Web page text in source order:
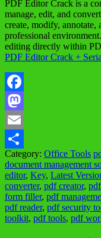
PDF Editor Crack is a
manage, edit, and
create, modify, annotate,
professional
editing directly within
PDF Editor Crack +
Facebook
Mastodon
Email
Share
Category: Office Tools
document management
editor, Key, Latest
converter, pdf creator,
form filler, pdf
pdf reader, pdf security
toolkit, pdf tools, pdf